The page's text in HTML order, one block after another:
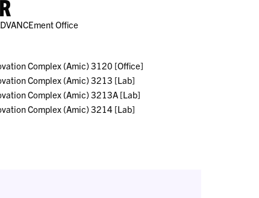
Office
Complex (Amic) 3120 [Office]
Complex (Amic) 3213 [Lab]
Complex (Amic) 3213A [Lab]
Complex (Amic) 3214 [Lab]